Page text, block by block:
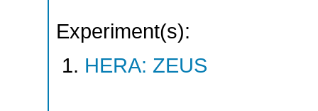
Experiment(s):
HERA: ZEUS